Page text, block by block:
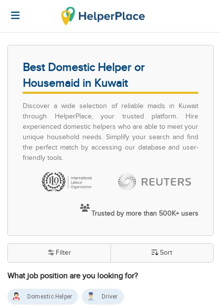
Best Domestic Helper or
Housemaid in Kuwait
Discover a wide selection of reliable maids in Kuwait
through HelperPlace, your trusted platform. Hire
experienced domestic helpers who are able to meet your
unique household needs. Simplify your search and find
the perfect match by accessing our database and user-
friendly tools.
Trusted by more than 500K+ users
What job position are you looking for?
Filter Sort
Domestic Helper Driver